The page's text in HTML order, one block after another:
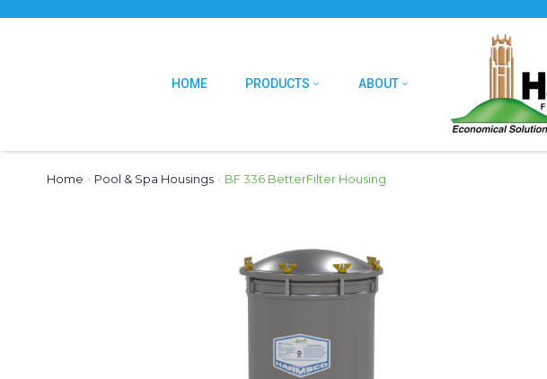
HOME PRODUCTS ABOUT
Home › Pool & Spa Housings › BF 336 BetterFilter Housing